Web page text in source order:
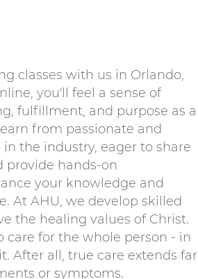
classes with us in Orlando,
you'll feel a sense of
fulfillment, and purpose as a
from passionate and
the industry, eager to share
provide hands-on
your knowledge and
At AHU, we develop skilled
the healing values of Christ.
care for the whole person - in
After all, true care extends far
or symptoms.